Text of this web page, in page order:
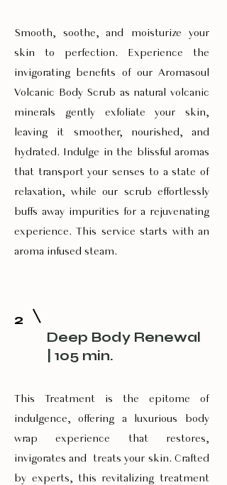
Smooth, soothe, and moisturize your
skin to perfection. Experience the
invigorating benefits of our Aromasoul
Volcanic Body Scrub as natural volcanic
minerals gently exfoliate your skin,
leaving it smoother, nourished, and
hydrated. Indulge in the blissful aromas
that transport your senses to a state of
relaxation, while our scrub effortlessly
buffs away impurities for a rejuvenating
experience. This service starts with an
aroma infused steam.
2
Deep Body Renewal
| 105 min.
This Treatment is the epitome of
indulgence, offering a luxurious body
wrap experience that restores,
invigorates and treats your skin. Crafted
by experts, this revitalizing treatment